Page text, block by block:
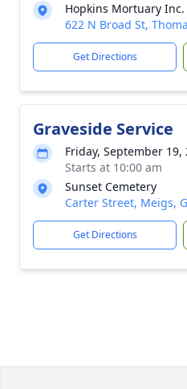
Hopkins Mortuary Inc.
622 N Broad St,
Get Directions
Graveside Service
Friday, September 19,
Starts at 10:00 am
Sunset Cemetery
Carter Street, Meigs,
Get Directions